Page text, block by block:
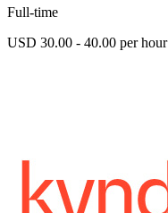
Full-time
USD 30.00 - 40.00 per hour